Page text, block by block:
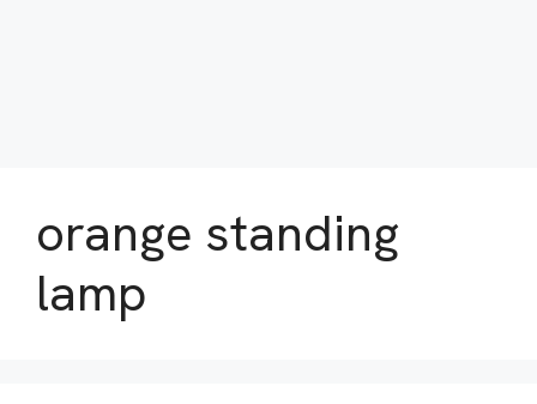
orange standing
lamp